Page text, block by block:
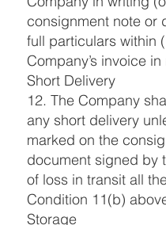
consignment note or
full particulars within
Company’s invoice
Short Delivery
12. The Company
any short delivery
marked on the
document signed by
of loss in transit all
Condition 11(b)
Storage